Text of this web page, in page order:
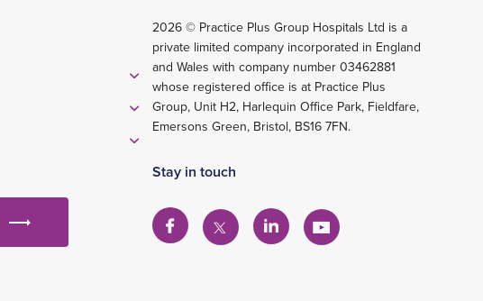
2026 © Practice Plus Group Hospitals Ltd is a
private limited company incorporated in England
and Wales with company number 03462881
whose registered office is at Practice Plus
Group, Unit H2, Harlequin Office Park, Fieldfare,
Emersons Green, Bristol, BS16 7FN.
Stay in touch
View
View
View
View